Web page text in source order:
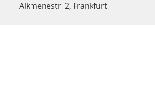
Alkmenestr. 2, Frankfurt.